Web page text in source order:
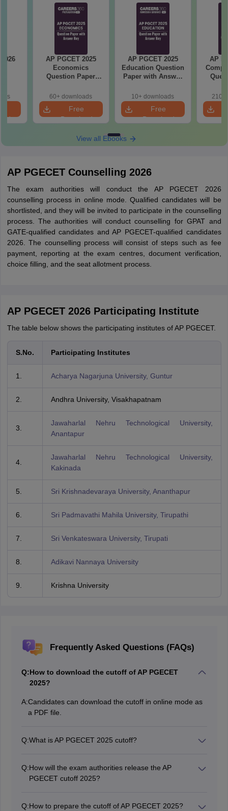
AP PGCET 2025
Economics
Question Paper
60+ downloads
Free
Download
AP PGCET 2025
Education Question
Paper with Answer
10+ downloads
Free
Download
AP
210+
View all Ebooks
AP PGECET Counselling 2026
The exam authorities will conduct the AP PGECET 2026
counselling process in online mode. Qualified candidates will be
shortlisted, and they will be invited to participate in the counselling
process. The authorities will conduct counselling for GPAT and
GATE-qualified candidates and AP PGECET-qualified candidates
2026. The counselling process will consist of steps such as fee
payment, reporting at the exam centres, document verification,
choice filling, and the seat allotment process.
AP PGECET 2026 Participating Institute
The table below shows the participating institutes of AP PGECET.
S.No. Participating Institutes
1. Acharya Nagarjuna University, Guntur
2. Andhra University, Visakhapatnam
3.
Jawaharlal Nehru Technological University,
Anantapur
4.
Jawaharlal Nehru Technological University,
Kakinada
5. Sri Krishnadevaraya University, Ananthapur
6. Sri Padmavathi Mahila University, Tirupathi
7. Sri Venkateswara University, Tirupati
8. Adikavi Nannaya University
9. Krishna University
Frequently Asked Questions (FAQs)
Q:How to download the cutoff of AP PGECET
2025?
A:Candidates can download the cutoff in online mode as
a PDF file.
Q:What is AP PGECET 2025 cutoff?
2025.
Q:How will the exam authorities release the AP
PGECET cutoff 2025?
Q:How to prepare the cutoff of AP PGECET 2025?